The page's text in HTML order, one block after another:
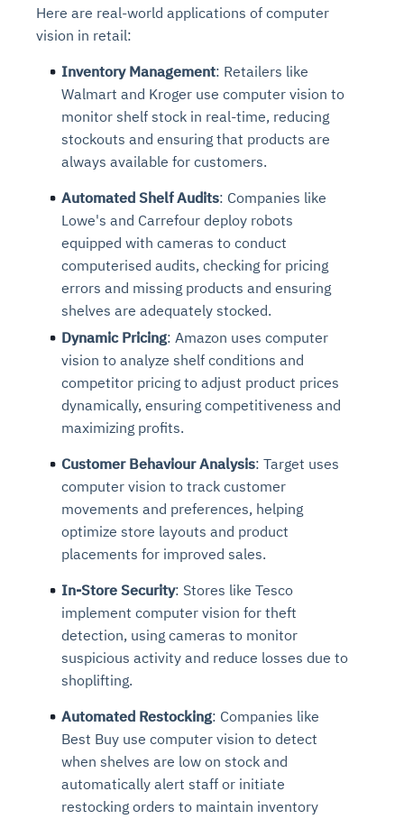
Here are real-world applications of computer
vision in retail:
Inventory Management: Retailers like
Walmart and Kroger use computer vision to
monitor shelf stock in real-time, reducing
stockouts and ensuring that products are
always available for customers.
Automated Shelf Audits: Companies like
Lowe's and Carrefour deploy robots
equipped with cameras to conduct
computerised audits, checking for pricing
errors and missing products and ensuring
shelves are adequately stocked.
Dynamic Pricing: Amazon uses computer
vision to analyze shelf conditions and
competitor pricing to adjust product prices
dynamically, ensuring competitiveness and
maximizing profits.
Customer Behaviour Analysis: Target uses
computer vision to track customer
movements and preferences, helping
optimize store layouts and product
placements for improved sales.
In-Store Security: Stores like Tesco
implement computer vision for theft
detection, using cameras to monitor
suspicious activity and reduce losses due to
shoplifting.
Automated Restocking: Companies like
Best Buy use computer vision to detect
when shelves are low on stock and
automatically alert staff or initiate
restocking orders to maintain inventory